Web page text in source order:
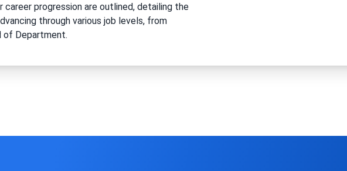
career progression are outlined, detailing the
through various job levels, from
of Department.